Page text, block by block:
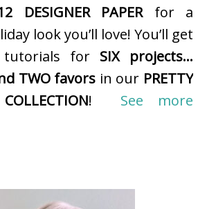
DESIGNER PAPERfor a
look you’ll love! You’ll get
tutorials for SIX projects…
TWO favors in our PRETTY
! See more